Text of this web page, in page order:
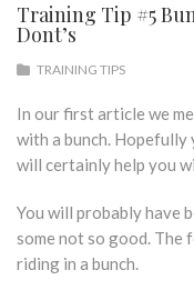
Training Tip #5
Dont’s
TRAINING TIPS
In our first article we
with a bunch. Hopefully
will certainly help you
You will probably have
some not so good. The
riding in a bunch.